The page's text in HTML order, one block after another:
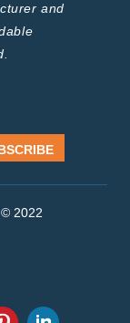
and
© 2022